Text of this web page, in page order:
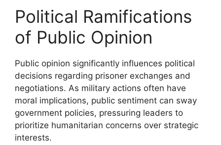
Political Ramifications
of Public Opinion
Public opinion significantly influences political
decisions regarding prisoner exchanges and
negotiations. As military actions often have
moral implications, public sentiment can sway
government policies, pressuring leaders to
prioritize humanitarian concerns over strategic
interests.